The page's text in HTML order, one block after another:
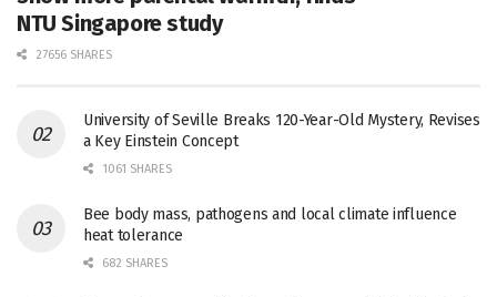
NTU Singapore study
27656 SHARES
University of Seville Breaks 120-Year-Old Mystery, Revises
a Key Einstein Concept
1061 SHARES
Bee body mass, pathogens and local climate influence
heat tolerance
682 SHARES